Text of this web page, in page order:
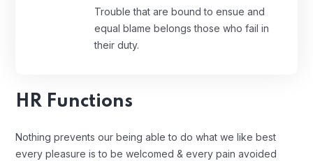
Trouble that are bound to ensue and
equal blame belongs those who fail in
their duty.
HR Functions
Nothing prevents our being able to do what we like best
every pleasure is to be welcomed & every pain avoided